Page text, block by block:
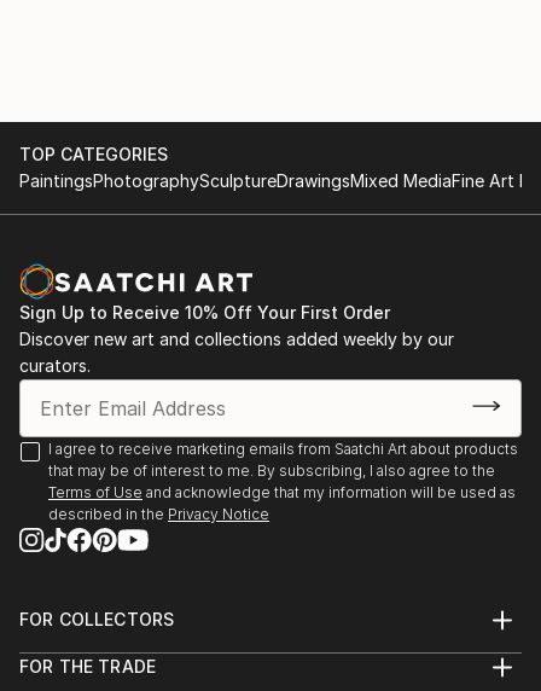
TOP CATEGORIES
PaintingsPhotographySculptureDrawingsMixed MediaFine Art
Sign Up to Receive 10% Off Your First Order
Discover new art and collections added weekly by our
curators.
I agree to receive marketing emails from Saatchi Art about products
that may be of interest to me. By subscribing, I also agree to the
Terms of Use and acknowledge that my information will be used as
described in the Privacy Notice
FOR COLLECTORS
Help Center
FOR THE TRADE